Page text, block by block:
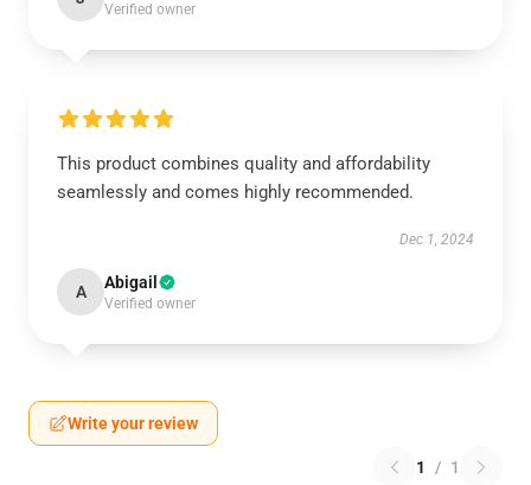
Verified owner
This product combines quality and affordability
seamlessly and comes highly recommended.
Dec 1, 2024
A Abigail
Verified owner
Write your review
1 / 1